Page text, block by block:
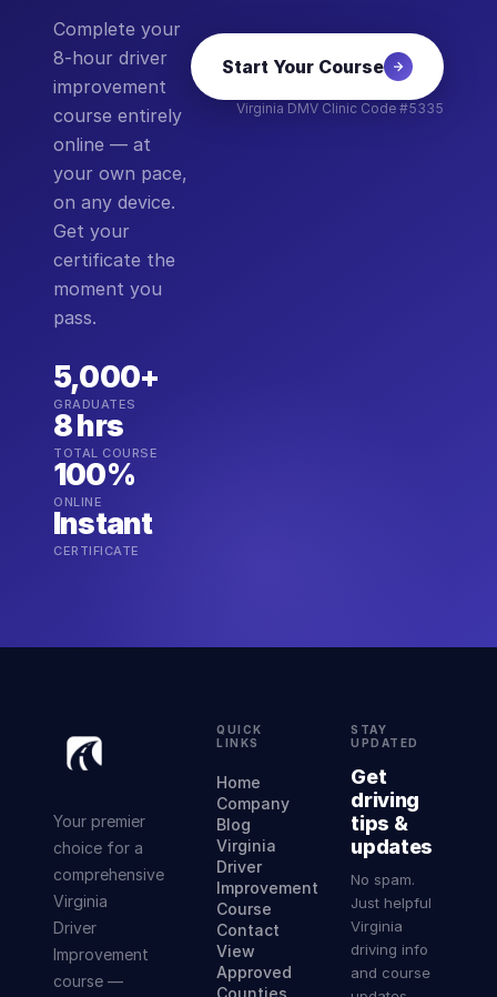
Complete your
8-hour driver
improvement
course entirely
online — at
your own pace,
on any device.
Get your
certificate the
moment you
pass.
5,000+
GRADUATES
8 hrs
TOTAL COURSE
100%
ONLINE
Instant
CERTIFICATE
Start Your Course
Virginia DMV Clinic Code #5335
Your premier
choice for a
comprehensive
Virginia
Driver
Improvement
course —
QUICK
LINKS
Home
Company
Blog
Virginia
Driver
Improvement
Course
Contact
View
Approved
Counties
STAY
UPDATED
Get
driving
tips &
updates
No spam.
Just helpful
Virginia
driving info
and course